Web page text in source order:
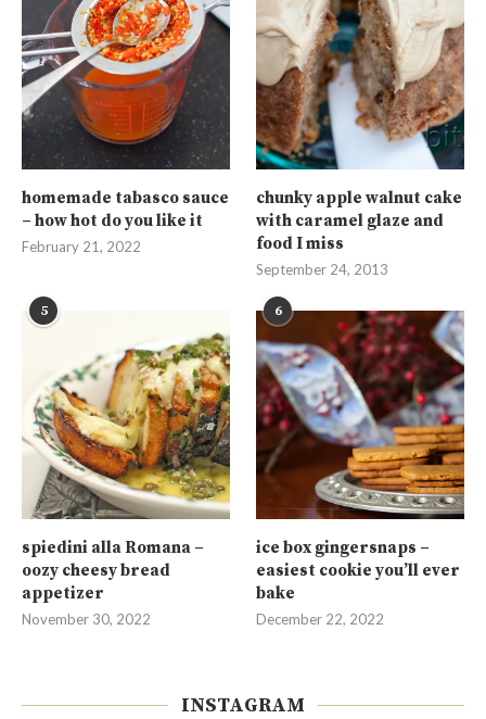
homemade tabasco sauce
– how hot do you like it
February 21, 2022
chunky apple walnut cake
with caramel glaze and
food I miss
September 24, 2013
5
spiedini alla Romana –
oozy cheesy bread
appetizer
November 30, 2022
6
ice box gingersnaps –
easiest cookie you’ll ever
bake
December 22, 2022
INSTAGRAM